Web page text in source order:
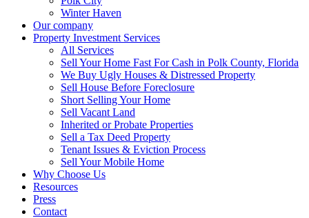
Winter Haven
Our company
Property Investment Services
All Services
Sell Your Home Fast For Cash in Polk County, Florida
We Buy Ugly Houses & Distressed Property
Sell House Before Foreclosure
Short Selling Your Home
Sell Vacant Land
Inherited or Probate Properties
Sell a Tax Deed Property
Tenant Issues & Eviction Process
Sell Your Mobile Home
Why Choose Us
Resources
Press
Contact